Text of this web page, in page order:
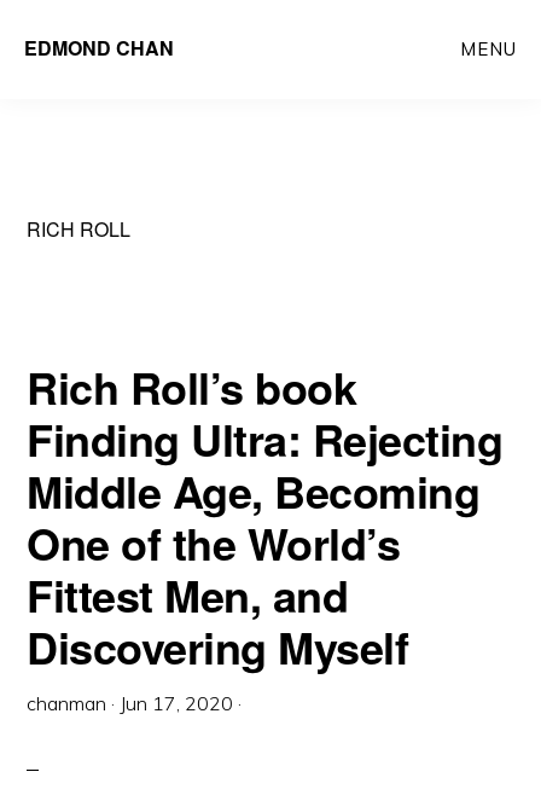
EDMOND CHAN MENU
RICH ROLL
Rich Roll’s book
Finding Ultra: Rejecting
Middle Age, Becoming
One of the World’s
Fittest Men, and
Discovering Myself
chanman · Jun 17, 2020 ·